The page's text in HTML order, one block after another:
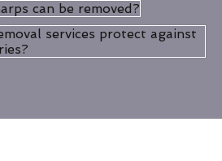
can be removed?
services protect against